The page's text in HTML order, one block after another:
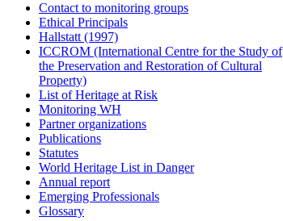
Contact to monitoring groups
Ethical Principals
Hallstatt (1997)
ICCROM (International Centre for the Study of
the Preservation and Restoration of Cultural
Property)
List of Heritage at Risk
Monitoring WH
Partner organizations
Publications
Statutes
World Heritage List in Danger
Annual report
Emerging Professionals
Glossary